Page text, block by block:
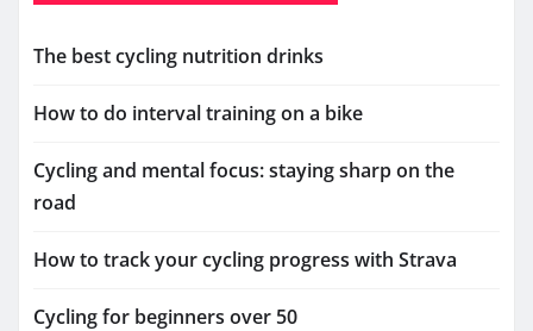
The best cycling nutrition drinks
How to do interval training on a bike
Cycling and mental focus: staying sharp on the
road
How to track your cycling progress with Strava
Cycling for beginners over 50